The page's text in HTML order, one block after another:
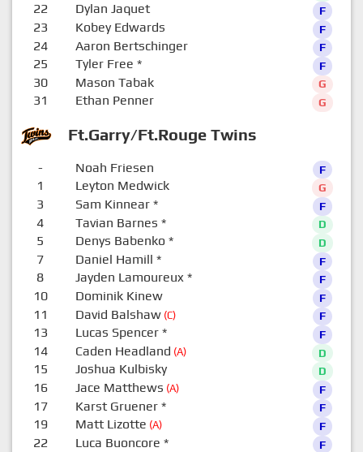
Ft.Garry/Ft.Rouge Twins
22 Dylan Jaquet F
23 Kobey Edwards F
24 Aaron Bertschinger F
25 Tyler Free * F
30 Mason Tabak G
31 Ethan Penner G
- Noah Friesen F
1 Leyton Medwick G
3 Sam Kinnear* F
4 Tavian Barnes * D
5 Denys Babenko * D
7 Daniel Hamill * F
8 Jayden Lamoureux* F
10 Dominik Kinew F
11 David Balshaw(C) F
13 Lucas Spencer* F
14 Caden Headland (A) D
15 Joshua Kulbisky D
16 Jace Matthews (A) F
17 Karst Gruener* F
19 Matt Lizotte (A) F
22 Luca Buoncore * F